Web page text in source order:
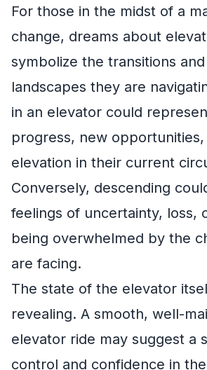
For those in the midst of a
change, dreams about
symbolize the transitions
landscapes they are
in an elevator could
progress, new
elevation in their current
Conversely, descending
feelings of uncertainty, loss,
being overwhelmed by the
are facing.
The state of the elevator
revealing. A smooth, well-
elevator ride may suggest a
control and confidence in